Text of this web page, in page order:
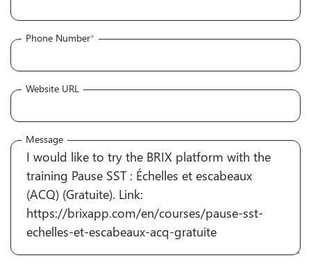
Phone Number*
Website URL
Message